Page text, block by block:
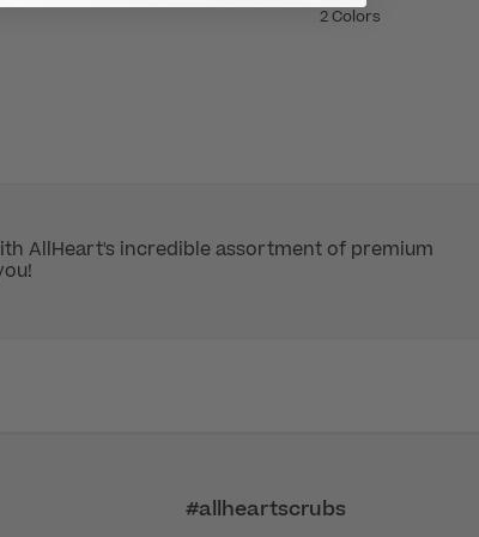
2 Colors
AllHeart's incredible assortment of premium
#allheartscrubs